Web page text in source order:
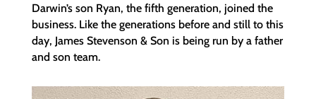
Darwin’s son Ryan, the fifth generation, joined the
business. Like the generations before and still to this
day, James Stevenson & Son is being run by a father
and son team.